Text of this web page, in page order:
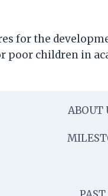
for the
poor children in
ABOUT